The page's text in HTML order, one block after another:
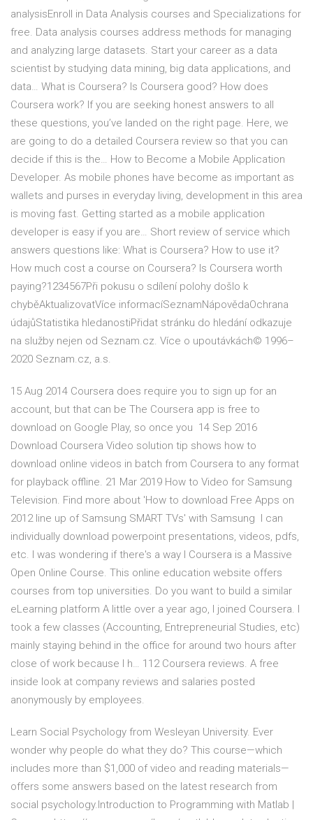
analysisEnroll in Data Analysis courses and Specializations for
free. Data analysis courses address methods for managing
and analyzing large datasets. Start your career as a data
scientist by studying data mining, big data applications, and
data… What is Coursera? Is Coursera good? How does
Coursera work? If you are seeking honest answers to all
these questions, you’ve landed on the right page. Here, we
are going to do a detailed Coursera review so that you can
decide if this is the… How to Become a Mobile Application
Developer. As mobile phones have become as important as
wallets and purses in everyday living, development in this area
is moving fast. Getting started as a mobile application
developer is easy if you are… Short review of service which
answers questions like: What is Coursera? How to use it?
How much cost a course on Coursera? Is Coursera worth
paying?1234567Při pokusu o sdílení polohy došlo k
chyběAktualizovatVíce informacíSeznamNápovědaOchrana
údajůStatistika hledanostiPřidat stránku do hledání odkazuje
na služby nejen od Seznam.cz. Více o upoutávkách© 1996–
2020 Seznam.cz, a.s.
15 Aug 2014 Coursera does require you to sign up for an
account, but that can be The Coursera app is free to
download on Google Play, so once you 14 Sep 2016
Download Coursera Video solution tip shows how to
download online videos in batch from Coursera to any format
for playback offline. 21 Mar 2019 How to Video for Samsung
Television. Find more about 'How to download Free Apps on
2012 line up of Samsung SMART TVs' with Samsung I can
individually download powerpoint presentations, videos, pdfs,
etc. I was wondering if there's a way I Coursera is a Massive
Open Online Course. This online education website offers
courses from top universities. Do you want to build a similar
eLearning platform A little over a year ago, I joined Coursera. I
took a few classes (Accounting, Entrepreneurial Studies, etc)
mainly staying behind in the office for around two hours after
close of work because I h… 112 Coursera reviews. A free
inside look at company reviews and salaries posted
anonymously by employees.
Learn Social Psychology from Wesleyan University. Ever
wonder why people do what they do? This course—which
includes more than $1,000 of video and reading materials—
offers some answers based on the latest research from
social psychology.Introduction to Programming with Matlab |